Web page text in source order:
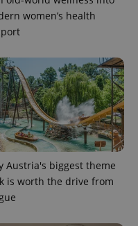
women’s health
Austria's biggest theme
is worth the drive from
reports.
month
persist
session
state.